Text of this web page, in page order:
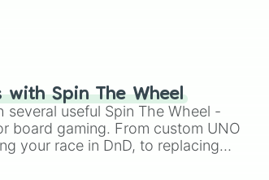
with Spin The Wheel
useful Spin The Wheel -
board gaming. From custom UNO
your race in DnD, to replacing